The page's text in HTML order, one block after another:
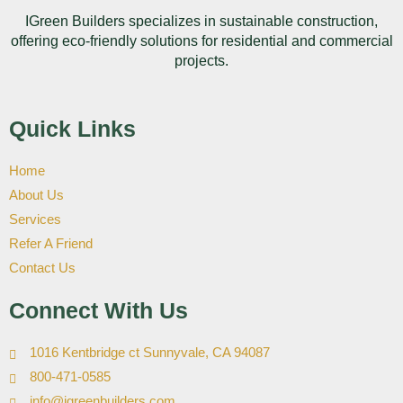
IGreen Builders specializes in sustainable construction,
offering eco-friendly solutions for residential and commercial
projects.
Quick Links
Home
About Us
Services
Refer A Friend
Contact Us
Connect With Us
1016 Kentbridge ct Sunnyvale, CA 94087
800-471-0585